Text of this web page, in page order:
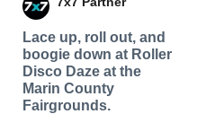
Lace up, roll out, and
boogie down at Roller
Disco Daze at the
Marin County
Fairgrounds.